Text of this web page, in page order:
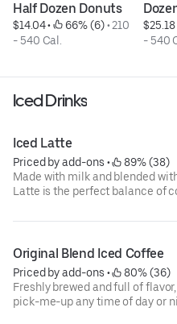
Half Dozen Donuts
$14.04 • 66% (6) • 210
- 540 Cal.
$25.18
- 540
Iced Drinks
Iced Latte
Priced by add-ons •
89% (38)
Made with milk and blended
Latte is the perfect balance of
Original Blend Iced Coffee
Priced by add-ons •
80% (36)
Freshly brewed and full of
pick-me-up any time of day or